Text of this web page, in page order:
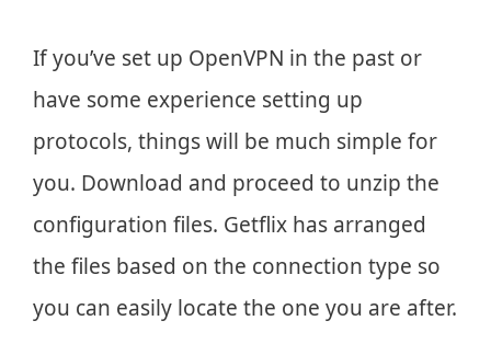
If you’ve set up OpenVPN in the past or
have some experience setting up
protocols, things will be much simple for
you. Download and proceed to unzip the
configuration files. Getflix has arranged
the files based on the connection type so
you can easily locate the one you are after.